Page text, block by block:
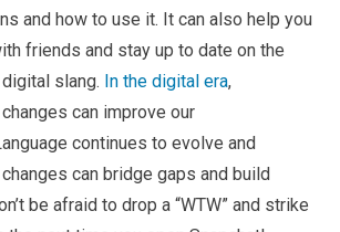
and how to use it. It can also help you
friends and stay up to date on the
slang. In the digital era,
can improve our
continues to evolve and
can bridge gaps and build
be afraid to drop a “WTW” and strike